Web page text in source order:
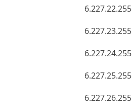
6.227.22.255
6.227.23.255
6.227.24.255
6.227.25.255
6.227.26.255